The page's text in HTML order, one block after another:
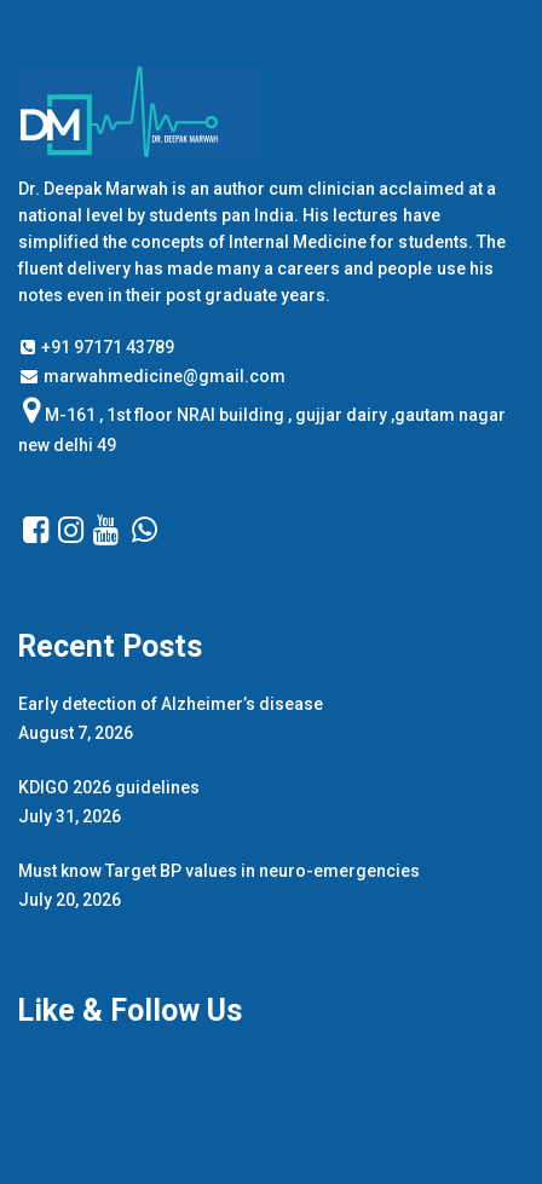
Dr. Deepak Marwah is an author cum clinician acclaimed at a
national level by students pan India. His lectures have
simplified the concepts of Internal Medicine for students. The
fluent delivery has made many a careers and people use his
notes even in their post graduate years.
+91 97171 43789
marwahmedicine@gmail.com
M-161 , 1st floor NRAI building , gujjar dairy ,gautam nagar
new delhi 49
Recent Posts
Early detection of Alzheimer’s disease
August 7, 2026
KDIGO 2026 guidelines
July 31, 2026
Must know Target BP values in neuro-emergencies
July 20, 2026
Like & Follow Us